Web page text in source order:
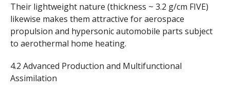
Their lightweight nature (thickness ~ 3.2 g/cm FIVE)
likewise makes them attractive for aerospace
propulsion and hypersonic automobile parts subject
to aerothermal home heating.
4.2 Advanced Production and Multifunctional
Assimilation